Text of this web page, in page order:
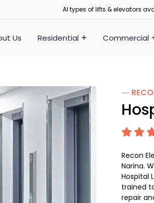
Al types of lifts & elevators
Us Residential Commercial
―
Recon
Narina.
Hospital
trained
repair